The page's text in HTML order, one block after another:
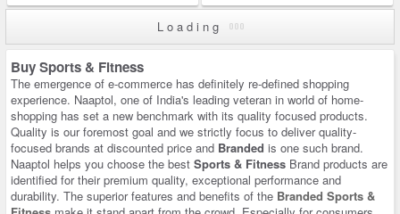
Loading
Buy Sports & Fitness
The emergence of e-commerce has definitely re-defined shopping
experience. Naaptol, one of India's leading veteran in world of home-
shopping has set a new benchmark with its quality focused products.
Quality is our foremost goal and we strictly focus to deliver quality-
focused brands at discounted price and Branded is one such brand.
Naaptol helps you choose the best Sports & Fitness Brand products are
identified for their premium quality, exceptional performance and
durability. The superior features and benefits of the Branded Sports &